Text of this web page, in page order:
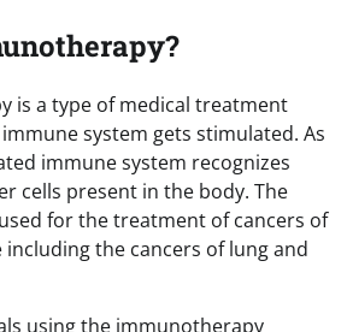
is a type of medical treatment
system gets stimulated. As
immune system recognizes
cells present in the body. The
for the treatment of cancers of
including the cancers of lung and
using the immunotherapy